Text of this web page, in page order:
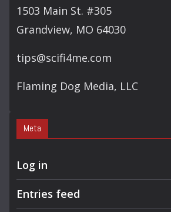
1503 Main St. #305
Grandview, MO 64030
tips@scifi4me.com
Flaming Dog Media, LLC
Meta
Log in
Entries feed